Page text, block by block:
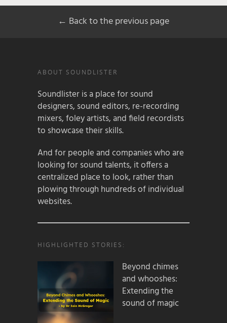
← Back to the previous page
ABOUT SOUNDLISTER
Soundlister is a place for sound
designers, sound editors, re-recording
mixers, foley artists, and field recordists
to showcase their skills.
And for people and companies who are
looking for sound talents, it offers a
centralized place to look, rather than
plowing through hundreds of individual
websites.
HIGHLIGHTED STORIES:
Beyond chimes
and whooshes:
Extending the
sound of magic